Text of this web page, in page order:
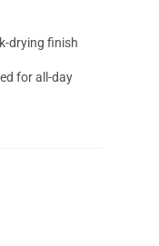
drying finish
for all-day